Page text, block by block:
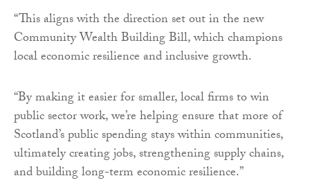
“This aligns with the direction set out in the new
Community Wealth Building Bill, which champions
local economic resilience and inclusive growth.
“By making it easier for smaller, local firms to win
public sector work, we’re helping ensure that more of
Scotland’s public spending stays within communities,
ultimately creating jobs, strengthening supply chains,
and building long-term economic resilience.”